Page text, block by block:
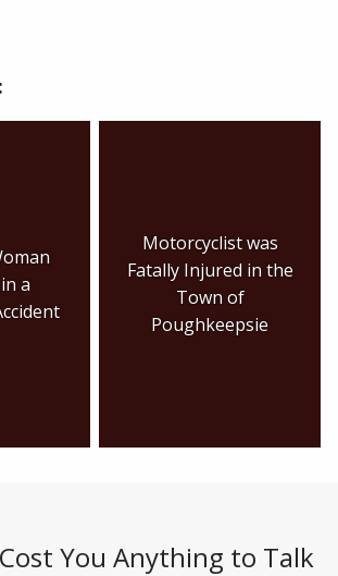
a
Motorcyclist was
Fatally Injured in the
Town of
Poughkeepsie
You Anything to Talk